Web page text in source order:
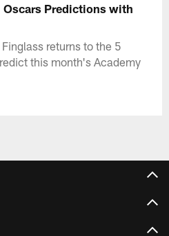
Predictions with
returns to the 5
this month's Academy